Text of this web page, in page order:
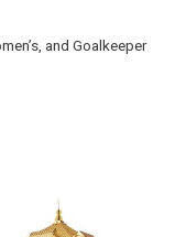
and Goalkeeper